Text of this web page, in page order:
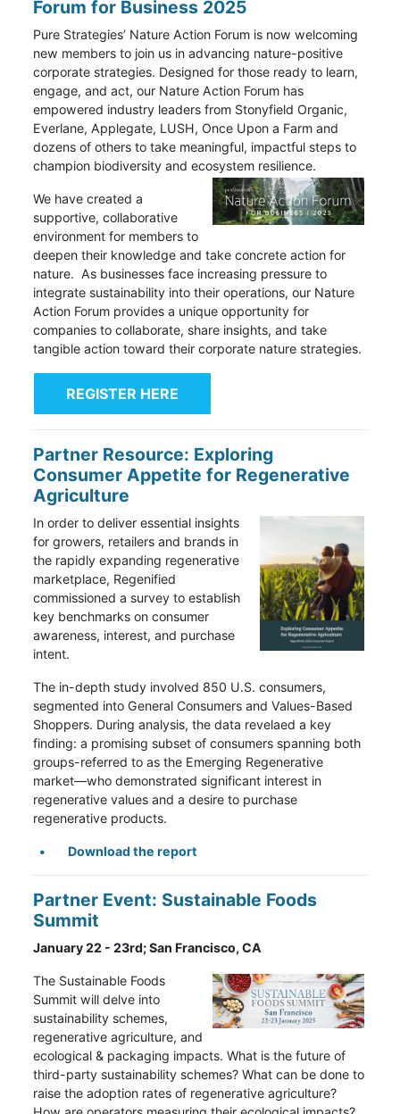
Forum for Business 2025
Pure Strategies’ Nature Action Forum is now welcoming
new members to join us in advancing nature-positive
corporate strategies. Designed for those ready to learn,
engage, and act, our Nature Action Forum has
empowered industry leaders from Stonyfield Organic,
Everlane, Applegate, LUSH, Once Upon a Farm and
dozens of others to take meaningful, impactful steps to
champion biodiversity and ecosystem resilience.
We have created a
supportive, collaborative
environment for members to
deepen their knowledge and take concrete action for
nature. As businesses face increasing pressure to
integrate sustainability into their operations, our Nature
Action Forum provides a unique opportunity for
companies to collaborate, share insights, and take
tangible action toward their corporate nature strategies.
REGISTER HERE
Partner Resource: Exploring
Consumer Appetite for Regenerative
Agriculture
In order to deliver essential insights
for growers, retailers and brands in
the rapidly expanding regenerative
marketplace, Regenified
commissioned a survey to establish
key benchmarks on consumer
awareness, interest, and purchase
intent.
The in-depth study involved 850 U.S. consumers,
segmented into General Consumers and Values-Based
Shoppers. During analysis, the data revelaed a key
finding: a promising subset of consumers spanning both
groups-referred to as the Emerging Regenerative
market—who demonstrated significant interest in
regenerative values and a desire to purchase
regenerative products.
Download the report
Partner Event: Sustainable Foods
Summit
January 22 - 23rd; San Francisco, CA
The Sustainable Foods
Summit will delve into
sustainability schemes,
regenerative agriculture, and
ecological & packaging impacts. What is the future of
third-party sustainability schemes? What can be done to
raise the adoption rates of regenerative agriculture?